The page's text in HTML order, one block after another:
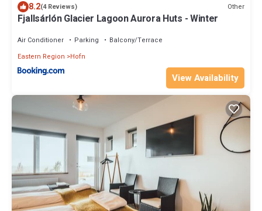
8.2(4 Reviews) Other
Fjallsárlón Glacier Lagoon Aurora Huts - Winter
Air Conditioner Parking
Balcony/Terrace
Eastern Region
Hofn
View Availability